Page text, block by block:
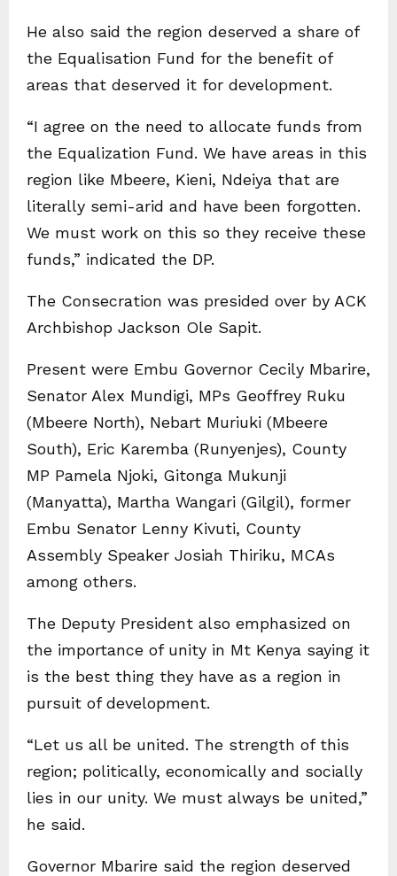
He also said the region deserved a share of
the Equalisation Fund for the benefit of
areas that deserved it for development.
“I agree on the need to allocate funds from
the Equalization Fund. We have areas in this
region like Mbeere, Kieni, Ndeiya that are
literally semi-arid and have been forgotten.
We must work on this so they receive these
funds,” indicated the DP.
The Consecration was presided over by ACK
Archbishop Jackson Ole Sapit.
Present were Embu Governor Cecily Mbarire,
Senator Alex Mundigi, MPs Geoffrey Ruku
(Mbeere North), Nebart Muriuki (Mbeere
South), Eric Karemba (Runyenjes), County
MP Pamela Njoki, Gitonga Mukunji
(Manyatta), Martha Wangari (Gilgil), former
Embu Senator Lenny Kivuti, County
Assembly Speaker Josiah Thiriku, MCAs
among others.
The Deputy President also emphasized on
the importance of unity in Mt Kenya saying it
is the best thing they have as a region in
pursuit of development.
“Let us all be united. The strength of this
region; politically, economically and socially
lies in our unity. We must always be united,”
he said.
Governor Mbarire said the region deserved